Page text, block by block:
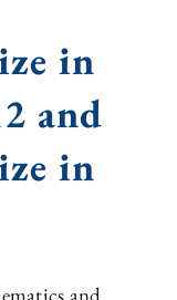
in
and
in